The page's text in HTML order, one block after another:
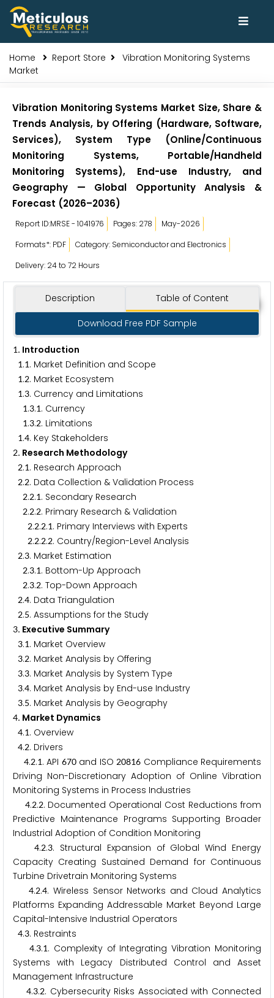
Home Report Store
Vibration Monitoring Systems
Market
Vibration Monitoring Systems Market Size, Share &
Trends Analysis, by Offering (Hardware, Software,
Services), System Type (Online/Continuous
Monitoring Systems, Portable/Handheld
Monitoring Systems), End-use Industry, and
Geography — Global Opportunity Analysis &
Forecast (2026–2036)
Report ID:MRSE - 1041976 Pages: 278
May-2026
Formats*: PDF
Category: Semiconductor and Electronics
Delivery: 24 to 72 Hours
Description Table of Content
Download Free PDF Sample
1. Introduction
1.1. Market Definition and Scope
1.2. Market Ecosystem
1.3. Currency and Limitations
1.3.1. Currency
1.3.2. Limitations
1.4. Key Stakeholders
2. Research Methodology
2.1. Research Approach
2.2. Data Collection & Validation Process
2.2.1. Secondary Research
2.2.2. Primary Research & Validation
2.2.2.1. Primary Interviews with Experts
2.2.2.2. Country/Region-Level Analysis
2.3. Market Estimation
2.3.1. Bottom-Up Approach
2.3.2. Top-Down Approach
2.4. Data Triangulation
2.5. Assumptions for the Study
3. Executive Summary
3.1. Market Overview
3.2. Market Analysis by Offering
3.3. Market Analysis by System Type
3.4. Market Analysis by End-use Industry
3.5. Market Analysis by Geography
4. Market Dynamics
4.1. Overview
4.2. Drivers
4.2.1. API 670and ISO20816 Compliance Requirements
Driving Non-Discretionary Adoption of Online Vibration
Monitoring Systems in Process Industries
4.2.2. Documented Operational Cost Reductions from
Predictive Maintenance Programs Supporting Broader
Industrial Adoption of Condition Monitoring
4.2.3. Structural Expansion of Global Wind Energy
Capacity Creating Sustained Demand for Continuous
Turbine Drivetrain Monitoring Systems
4.2.4. Wireless Sensor Networks and Cloud Analytics
Platforms Expanding Addressable Market Beyond Large
Capital-Intensive Industrial Operators
4.3. Restraints
4.3.1. Complexity of Integrating Vibration Monitoring
Systems with Legacy Distributed Control and Asset
Management Infrastructure
4.3.2. Cybersecurity Risks Associated with Connected